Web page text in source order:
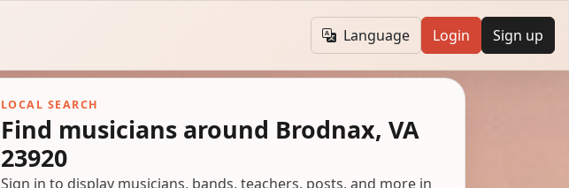
Language Login Sign up
LOCAL SEARCH
Find musicians around Brodnax, VA
23920
Sign in to display musicians, bands, teachers, posts, and more in